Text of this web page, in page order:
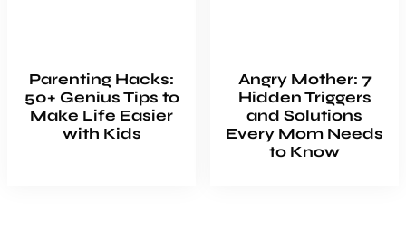
Parenting Hacks:
50+ Genius Tips to
Make Life Easier
with Kids
Angry Mother: 7
Hidden Triggers
and Solutions
Every Mom Needs
to Know